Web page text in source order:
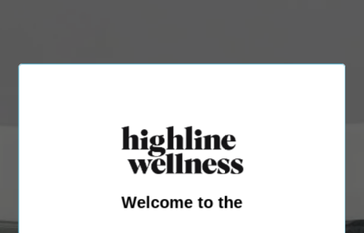
Welcome to the